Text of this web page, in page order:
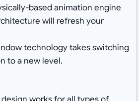
based animation engine
will refresh your
technology takes switching
to a new level.